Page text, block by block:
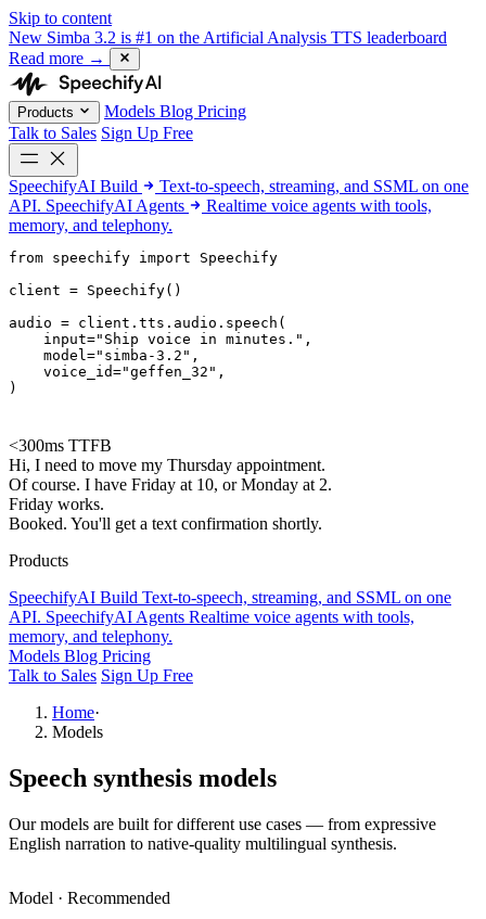
Skip to content
New Simba 3.2 is #1 on the Artificial Analysis TTS leaderboard
Read more →
Products Models Blog Pricing
Talk to Sales Sign Up Free
SpeechifyAI Build
Text-to-speech, streaming, and SSML on one
API. SpeechifyAI Agents
Realtime voice agents with tools,
memory, and telephony.
from speechify import Speechify
client = Speechify()
audio = client.tts.audio.speech(
    input=
"Ship voice in minutes." ,
    model=
"simba-3.2" ,
    voice_id=
"geffen_32" ,
)
<300ms TTFB
Hi, I need to move my Thursday appointment.
Of course. I have Friday at 10, or Monday at 2.
Friday works.
Booked. You'll get a text confirmation shortly.
Products
SpeechifyAI Build Text-to-speech, streaming, and SSML on one
API. SpeechifyAI Agents Realtime voice agents with tools,
memory, and telephony.
Models Blog Pricing
Talk to Sales Sign Up Free
Home·
Models
Speech synthesis models
Our models are built for different use cases — from expressive
English narration to native-quality multilingual synthesis.
Model · Recommended